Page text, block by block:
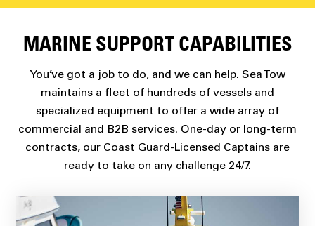
MARINE SUPPORT CAPABILITIES
You’ve got a job to do, and we can help. Sea Tow
maintains a fleet of hundreds of vessels and
specialized equipment to offer a wide array of
commercial and B2B services. One-day or long-term
contracts, our Coast Guard-Licensed Captains are
ready to take on any challenge 24/7.